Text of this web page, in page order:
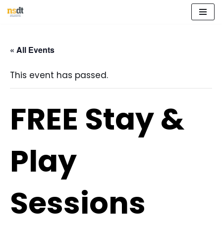
content
« All Events
This event has passed.
FREE Stay &
Play
Sessions